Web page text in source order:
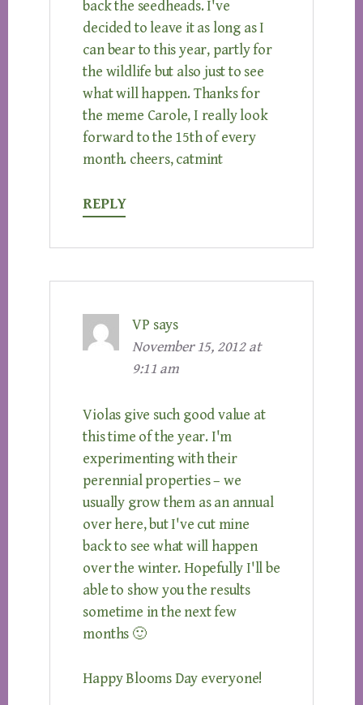
back the seedheads. I've
decided to leave it as long as I
can bear to this year, partly for
the wildlife but also just to see
what will happen. Thanks for
the meme Carole, I really look
forward to the 15th of every
month. cheers, catmint
REPLY
VP says
November 15, 2012 at
9:11 am
Violas give such good value at
this time of the year. I'm
experimenting with their
perennial properties – we
usually grow them as an annual
over here, but I've cut mine
back to see what will happen
over the winter. Hopefully I'll be
able to show you the results
sometime in the next few
months 🙂
Happy Blooms Day everyone!